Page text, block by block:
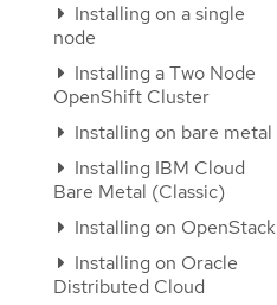
Installing on a single
node
Installing a Two Node
OpenShift Cluster
Installing on bare metal
Installing IBM Cloud
Bare Metal (Classic)
Installing on OpenStack
Installing on Oracle
Distributed Cloud